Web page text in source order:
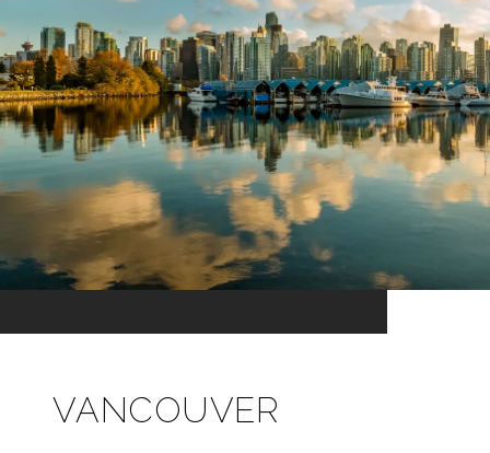
VANCOUVER